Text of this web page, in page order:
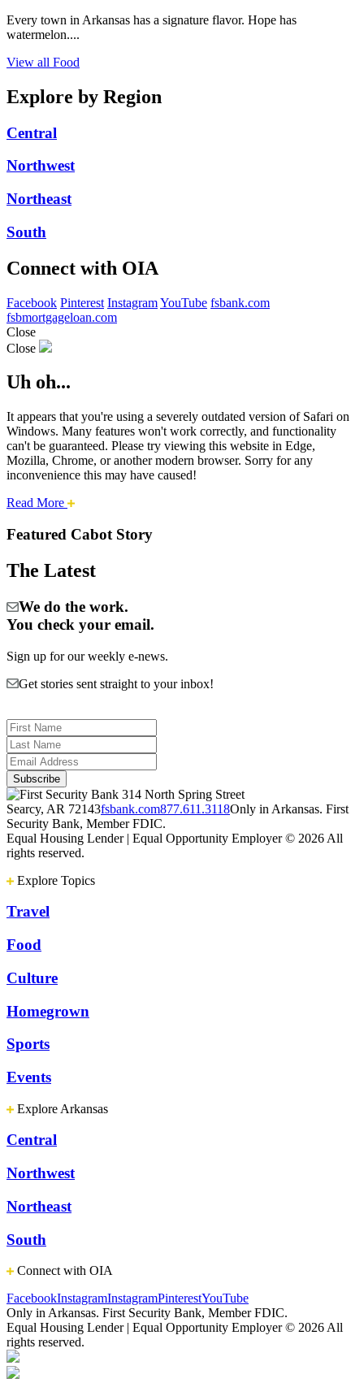
Every town in Arkansas has a signature flavor. Hope has
watermelon....
View all Food
Explore by Region
Central
Northwest
Northeast
South
Connect with OIA
Facebook Pinterest InstagramYouTube fsbank.com
fsbmortgageloan.com
Close
Close
Uh oh...
It appears that you're using a severely outdated version of Safari on
Windows. Many features won't work correctly, and functionality
can't be guaranteed. Please try viewing this website in Edge,
Mozilla, Chrome, or another modern browser. Sorry for any
inconvenience this may have caused!
Read More about
safari
Cities:
Featured Cabot Story
The Latest
We do the work.
You check your email.
Sign up for our weekly e-news.
Get stories sent straight to your inbox!
314 North Spring Street
Searcy, AR 72143fsbank.com877.611.3118Only in Arkansas. First
Security Bank, Member FDIC.
Equal Housing Lender | Equal Opportunity Employer © 2026 All
rights reserved.
Explore Topics
Travel
Food
Culture
Homegrown
Sports
Events
Explore Arkansas
Central
Northwest
Northeast
South
Connect with OIA
FacebookInstagramInstagramPinterestYouTube
Only in Arkansas. First Security Bank, Member FDIC.
Equal Housing Lender | Equal Opportunity Employer © 2026 All
rights reserved.